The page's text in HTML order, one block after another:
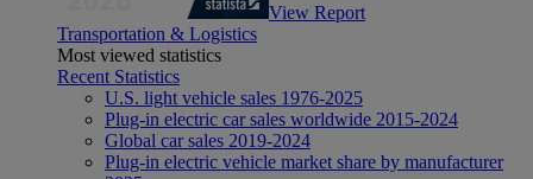
View Report
Transportation & Logistics
Most viewed statistics
Recent Statistics
U.S. light vehicle sales 1976-2025
Plug-in electric car sales worldwide 2015-2024
Global car sales 2019-2024
Plug-in electric vehicle market share by manufacturer